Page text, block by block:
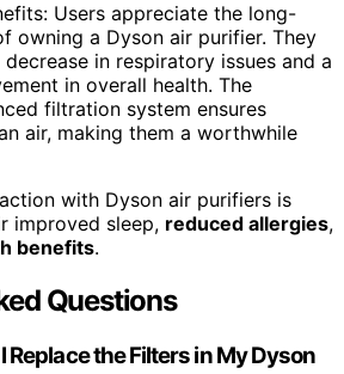
Users appreciate the long-
owning a Dyson air purifier. They
in respiratory issues and a
in overall health. The
filtration system ensures
air, making them a worthwhile
with Dyson air purifiers is
improved sleep, reduced allergies,
benefits.
Questions
Replace the Filters in My Dyson